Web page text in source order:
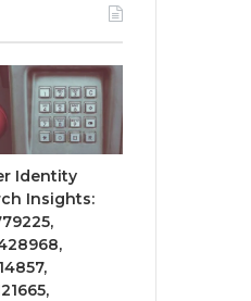
Identity
Insights: